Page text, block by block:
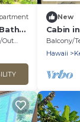
New
Cabin
Balcony/
Hawaii